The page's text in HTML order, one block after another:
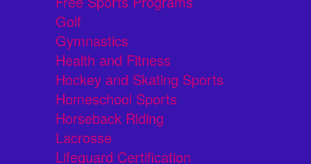
Golf
Gymnastics
Health and Fitness
Hockey and Skating Sports
Homeschool Sports
Horseback Riding
Lacrosse
Lifeguard Certification